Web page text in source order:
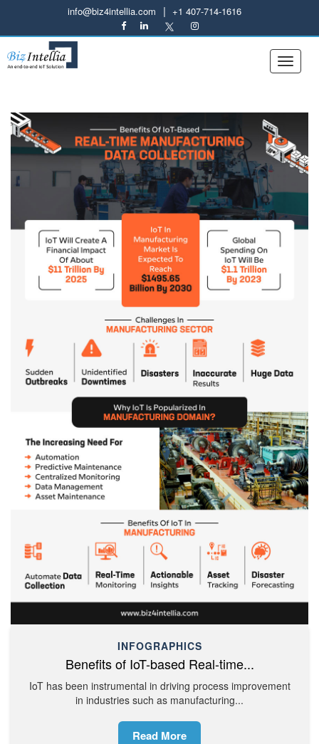
info@biz4intellia.com | +1 407-714-1616
INFOGRAPHICS
Benefits of IoT-based Real-time...
IoT has been instrumental in driving process improvement
in industries such as manufacturing...
Read More